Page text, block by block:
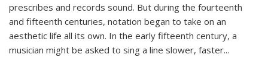
prescribes and records sound. But during the fourteenth
and fifteenth centuries, notation began to take on an
aesthetic life all its own. In the early fifteenth century, a
musician might be asked to sing a line slower, faster...